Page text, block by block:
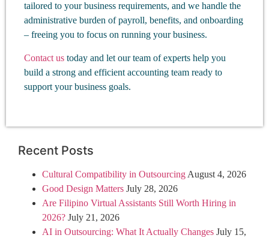
tailored to your business requirements, and we handle the
administrative burden of payroll, benefits, and onboarding
– freeing you to focus on running your business.
Contact us today and let our team of experts help you
build a strong and efficient accounting team ready to
support your business goals.
Recent Posts
Cultural Compatibility in Outsourcing August 4, 2026
Good Design Matters July 28, 2026
Are Filipino Virtual Assistants Still Worth Hiring in
2026? July 21, 2026
AI in Outsourcing: What It Actually Changes July 15,